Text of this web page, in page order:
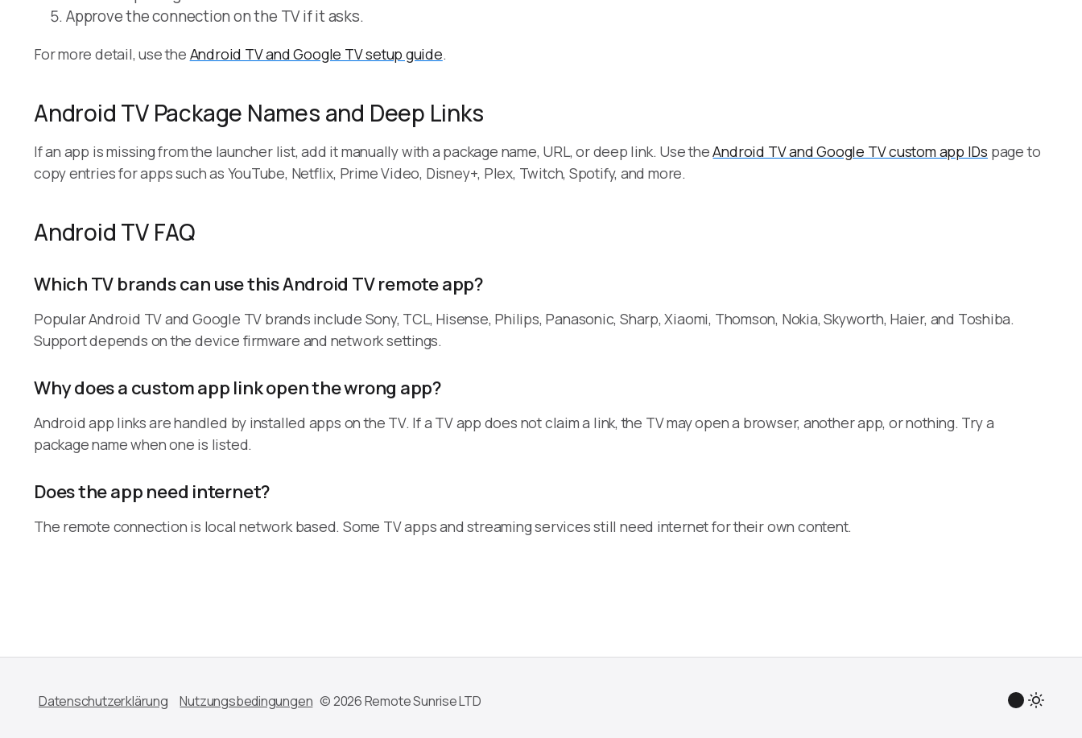
Approve the connection on the TV if it asks.
For more detail, use the Android TV and Google TV setup guide.
Android TV Package Names and Deep Links
If an app is missing from the launcher list, add it manually with a package name, URL, or deep link. Use theAndroid TV and Google TV custom app IDs page to
copy entries for apps such as YouTube, Netflix, Prime Video, Disney+, Plex, Twitch, Spotify, and more.
Android TV FAQ
Which TV brands can use this Android TV remote app?
Popular Android TV and Google TV brands include Sony, TCL, Hisense, Philips, Panasonic, Sharp, Xiaomi, Thomson, Nokia, Skyworth, Haier, and Toshiba.
Support depends on the device firmware and network settings.
Why does a custom app link open the wrong app?
Android app links are handled by installed apps on the TV. If a TV app does not claim a link, the TV may open a browser, another app, or nothing. Try a
package name when one is listed.
Does the app need internet?
The remote connection is local network based. Some TV apps and streaming services still need internet for their own content.
Datenschutzerklärung Nutzungsbedingungen © 2026 Remote Sunrise LTD